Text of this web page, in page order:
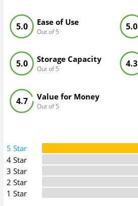
Ease of Use
Out of 5
5.0 5.0
Storage Capacity
Out of 5
5.0 4.3
Value for Money
Out of 5
4.7
5 Star
4 Star
3 Star
2 Star
1 Star